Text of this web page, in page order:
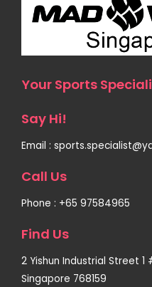
Your Sports
Say Hi!
Email :
Call Us
Phone : +65 97584965
Find Us
2 Yishun Industrial Street
Singapore 768159